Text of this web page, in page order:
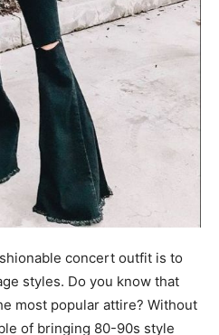
concert outfit is to
styles. Do you know that
most popular attire? Without
of bringing 80-90s style